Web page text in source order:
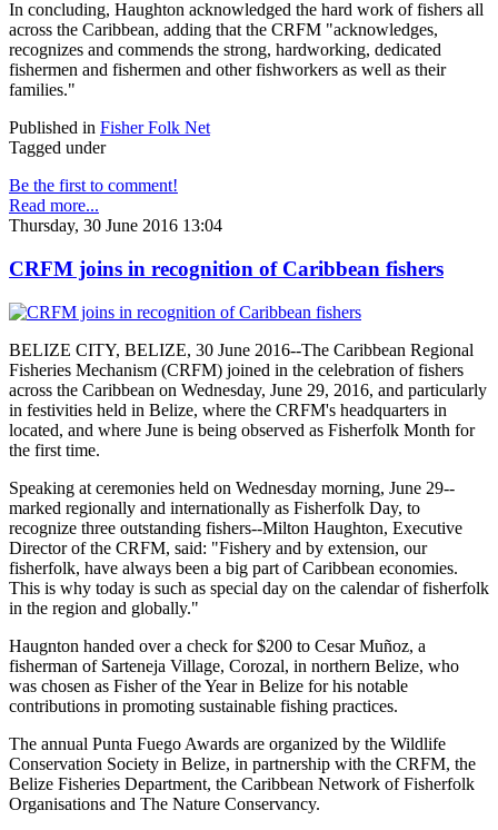
In concluding, Haughton acknowledged the hard work of fishers all
across the Caribbean, adding that the CRFM "acknowledges,
recognizes and commends the strong, hardworking, dedicated
fishermen and fishermen and other fishworkers as well as their
families."
Published in Fisher Folk Net
Tagged under
Be the first to comment!
Read more...
Thursday, 30 June 2016 13:04
CRFM joins in recognition of Caribbean fishers
BELIZE CITY, BELIZE, 30 June 2016--The Caribbean Regional
Fisheries Mechanism (CRFM) joined in the celebration of fishers
across the Caribbean on Wednesday, June 29, 2016, and particularly
in festivities held in Belize, where the CRFM's headquarters in
located, and where June is being observed as Fisherfolk Month for
the first time.
Speaking at ceremonies held on Wednesday morning, June 29--
marked regionally and internationally as Fisherfolk Day, to
recognize three outstanding fishers--Milton Haughton, Executive
Director of the CRFM, said: "Fishery and by extension, our
fisherfolk, have always been a big part of Caribbean economies.
This is why today is such as special day on the calendar of fisherfolk
in the region and globally."
Haugnton handed over a check for $200 to Cesar Muñoz, a
fisherman of Sarteneja Village, Corozal, in northern Belize, who
was chosen as Fisher of the Year in Belize for his notable
contributions in promoting sustainable fishing practices.
The annual Punta Fuego Awards are organized by the Wildlife
Conservation Society in Belize, in partnership with the CRFM, the
Belize Fisheries Department, the Caribbean Network of Fisherfolk
Organisations and The Nature Conservancy.